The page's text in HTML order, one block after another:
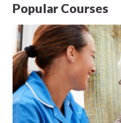
Popular Courses